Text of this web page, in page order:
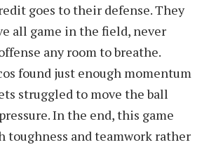
goes to their defense. They
all game in the field, never
any room to breathe.
found just enough momentum
struggled to move the ball
In the end, this game
toughness and teamwork rather